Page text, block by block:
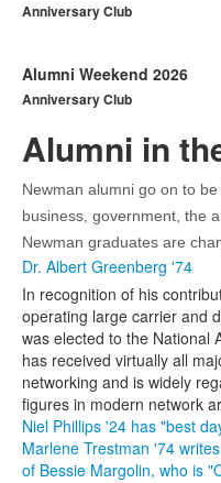
Anniversary Club
Alumni Weekend 2026
Anniversary Club
Alumni in
Newman alumni go on to
business, government, the
Newman graduates are
Dr. Albert Greenberg '74
In recognition of his
operating large carrier and
was elected to the National
has received virtually all
networking and is widely
figures in modern network
Niel Phillips '24 has "best
Marlene Trestman '74
of Bessie Margolin, who is